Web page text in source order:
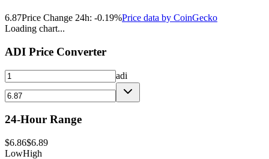
6.87Price Change 24h: -0.19%Price data by CoinGecko
Loading chart...
ADI Price Converter
adi
24-Hour Range
$6.86$6.89
LowHigh